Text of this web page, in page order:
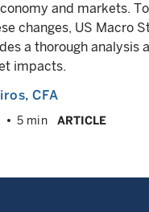
and markets.
changes, US Macro
a thorough analysis
impacts.
, CFA
5 min ARTICLE